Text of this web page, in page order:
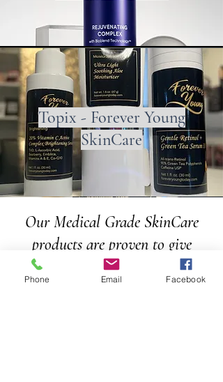
Topix - Forever Young
SkinCare
Our Medical Grade SkinCare
products are proven to give
results!
Phone Email Facebook